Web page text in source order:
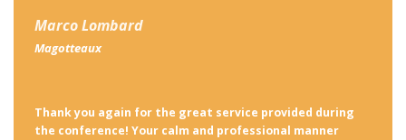
Marco Lombard
Magotteaux
Thank you again for the great service provided during
the conference! Your calm and professional manner